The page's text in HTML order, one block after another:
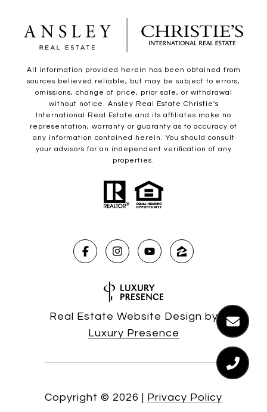
All information provided herein has been obtained from
sources believed reliable, but may be subject to errors,
omissions, change of price, prior sale, or withdrawal
without notice. Ansley Real Estate Christie's
International Real Estate and its affiliates make no
representation, warranty or guaranty as to accuracy of
any information contained herein. You should consult
your advisors for an independent verification of any
properties.
Real Estate Website Design by
Luxury Presence
Copyright © 2026 | Privacy Policy